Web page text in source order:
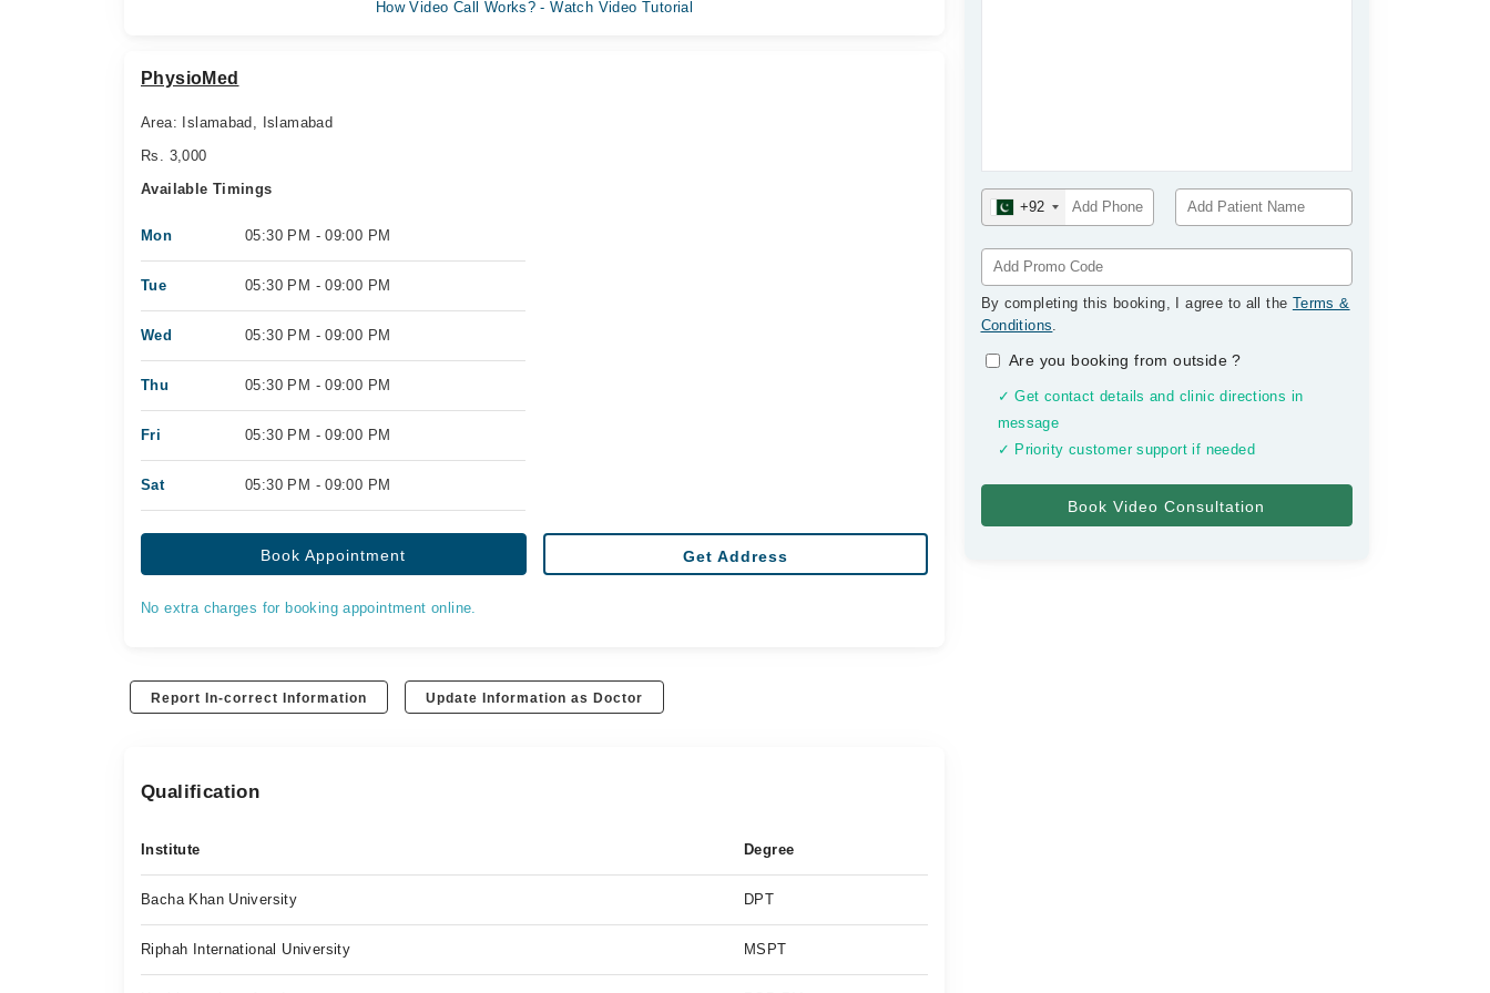
+92
By completing this booking, I agree to all the Terms &
Conditions.
Are you booking from outside?
✓ Get contact details and clinic directions in
message
✓ Priority customer support if needed
How Video Call Works? - Watch Video Tutorial
PhysioMed
Area: Islamabad, Islamabad
Rs. 3,000
Available Timings
Mon 05:30 PM - 09:00 PM
Tue 05:30 PM - 09:00 PM
Wed 05:30 PM - 09:00 PM
Thu 05:30 PM - 09:00 PM
Fri 05:30 PM - 09:00 PM
Sat 05:30 PM - 09:00 PM
Book Appointment Get Address
No extra charges for booking appointment online.
Report In-correct Information Update Information as Doctor
Qualification
Institute Degree
Bacha Khan University DPT
Riphah International University MSPT